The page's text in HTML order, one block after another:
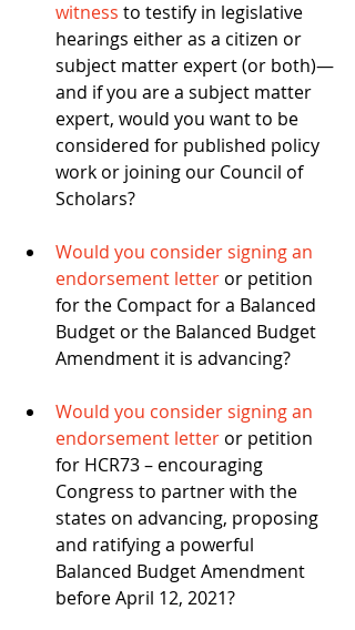
witness to testify in legislative
hearings either as a citizen or
subject matter expert (or both)—
and if you are a subject matter
expert, would you want to be
considered for published policy
work or joining our Council of
Scholars?
Would you consider signing an
endorsement letter or petition
for the Compact for a Balanced
Budget or the Balanced Budget
Amendment it is advancing?
Would you consider signing an
endorsement letter or petition
for HCR73 – encouraging
Congress to partner with the
states on advancing, proposing
and ratifying a powerful
Balanced Budget Amendment
before April 12, 2021?